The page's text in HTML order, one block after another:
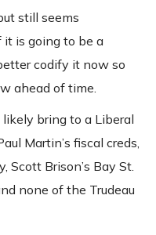
still seems
is going to be a
codify it now so
ahead of time.
bring to a Liberal
Martin’s fiscal creds,
Scott Brison’s Bay St.
none of the Trudeau